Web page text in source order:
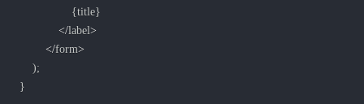
{title}
</label>
</form>
);
}